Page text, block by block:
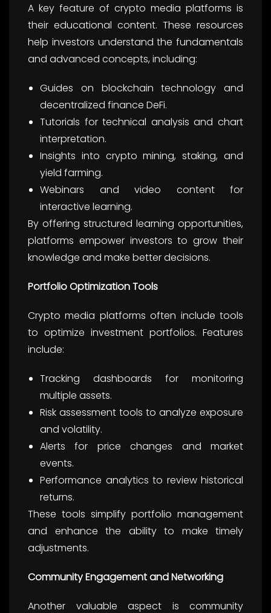
A key feature of crypto media platforms is
their educational content. These resources
help investors understand the fundamentals
and advanced concepts, including:
Guides on blockchain technology and
decentralized finance DeFi.
Tutorials for technical analysis and chart
interpretation.
Insights into crypto mining, staking, and
yield farming.
Webinars and video content for
interactive learning.
By offering structured learning opportunities,
platforms empower investors to grow their
knowledge and make better decisions.
Portfolio Optimization Tools
Crypto media platforms often include tools
to optimize investment portfolios. Features
include:
Tracking dashboards for monitoring
multiple assets.
Risk assessment tools to analyze exposure
and volatility.
Alerts for price changes and market
events.
Performance analytics to review historical
returns.
These tools simplify portfolio management
and enhance the ability to make timely
adjustments.
Community Engagement and Networking
Another valuable aspect is community